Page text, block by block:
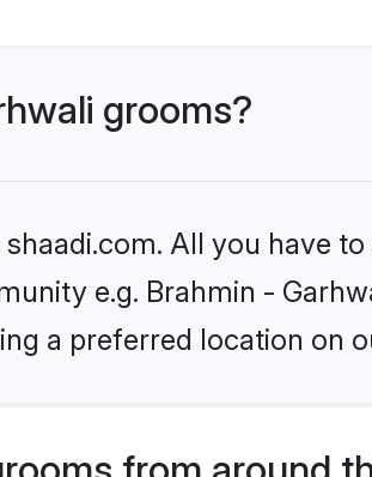
grooms?
All you have
e.g. Brahmin -
a preferred location on